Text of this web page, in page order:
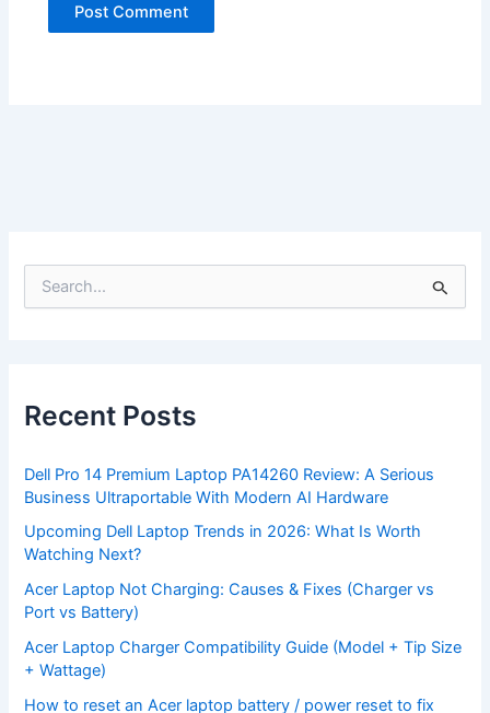
f
o
:
Recent Posts
Dell Pro 14 Premium Laptop PA14260 Review: A Serious
Business Ultraportable With Modern AI Hardware
Upcoming Dell Laptop Trends in 2026: What Is Worth
Watching Next?
Acer Laptop Not Charging: Causes & Fixes (Charger vs
Port vs Battery)
Acer Laptop Charger Compatibility Guide (Model + Tip Size
+ Wattage)
How to reset an Acer laptop battery / power reset to fix